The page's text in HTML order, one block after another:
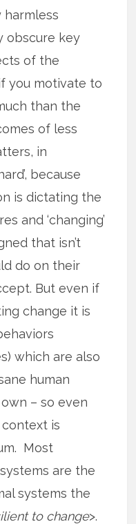
harmless
obscure key
of the
you motivate to
than the
of less
in
because
is dictating the
and ‘changing’
that isn’t
do on their
But even if
change it is
which are also
human
– so even
is
Most
are the
systems the
to change>.